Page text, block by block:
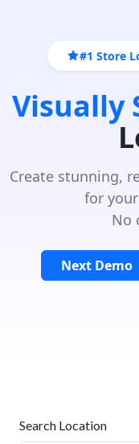
#1 Store
Visually
Create stunning,
for
No
Next Demo
Search Location